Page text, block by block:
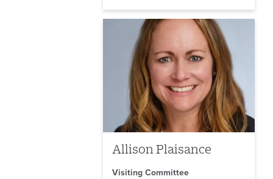
Allison Plaisance
Visiting Committee